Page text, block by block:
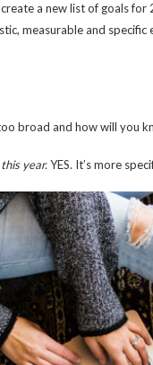
a new list of goals for
measurable and
broad and how will you
year.YES. It’s more